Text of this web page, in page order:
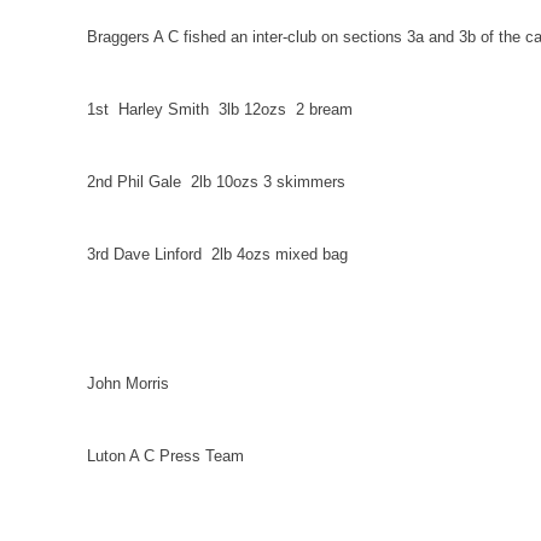
Braggers A C fished an inter-club on sections 3a and 3b of the
1st Harley Smith 3lb 12ozs 2 bream
2nd Phil Gale 2lb 10ozs 3 skimmers
3rd Dave Linford 2lb 4ozs mixed bag
John Morris
Luton A C Press Team